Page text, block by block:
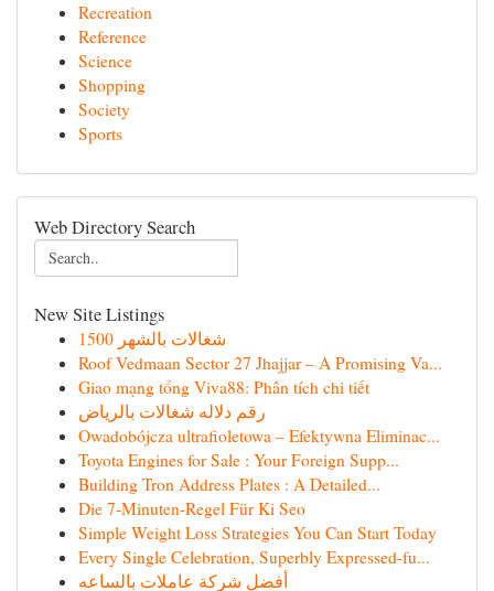
Recreation
Reference
Science
Shopping
Society
Sports
Web Directory Search
New Site Listings
شغالات بالشهر 1500
Roof Vedmaan Sector 27 Jhajjar – A Promising Va...
Giao mạng tổng Viva88: Phân tích chi tiết
رقم دلاله شغالات بالرياض
Owadobójcza ultrafioletowa – Efektywna Eliminac...
Toyota Engines for Sale : Your Foreign Supp...
Building Tron Address Plates : A Detailed...
Die 7-Minuten-Regel Für Ki Seo
Simple Weight Loss Strategies You Can Start Today
Every Single Celebration, Superbly Expressed-fu...
أفضل شركة عاملات بالساعه